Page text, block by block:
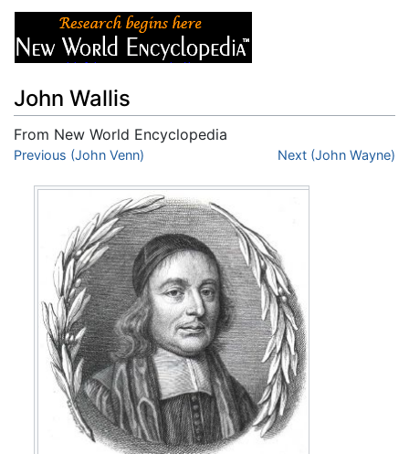
John Wallis
From New World Encyclopedia
Jump to:navigation
Previous (John Venn) Next (John Wayne)